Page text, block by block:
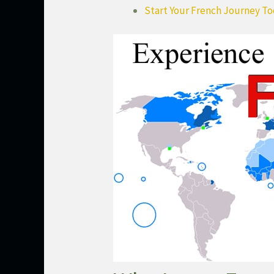
Start Your French Journey